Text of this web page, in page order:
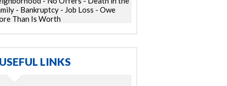
- Bankruptcy - Job Loss - Owe
Than Is Worth
USEFUL LINKS